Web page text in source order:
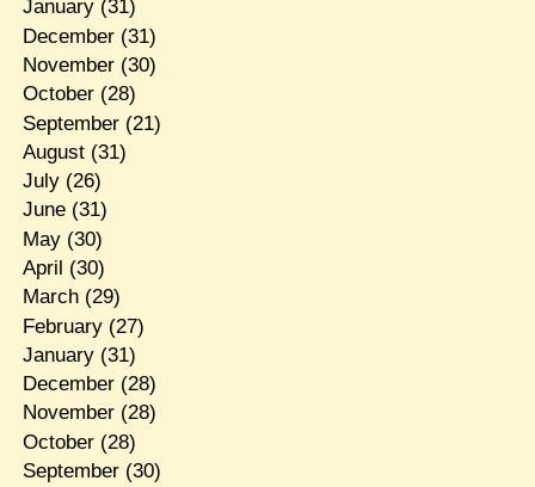
January(31)
December(31)
November(30)
October(28)
September(21)
August(31)
July(26)
June(31)
May(30)
April (30)
March(29)
February(27)
January(31)
December(28)
November(28)
October(28)
September(30)